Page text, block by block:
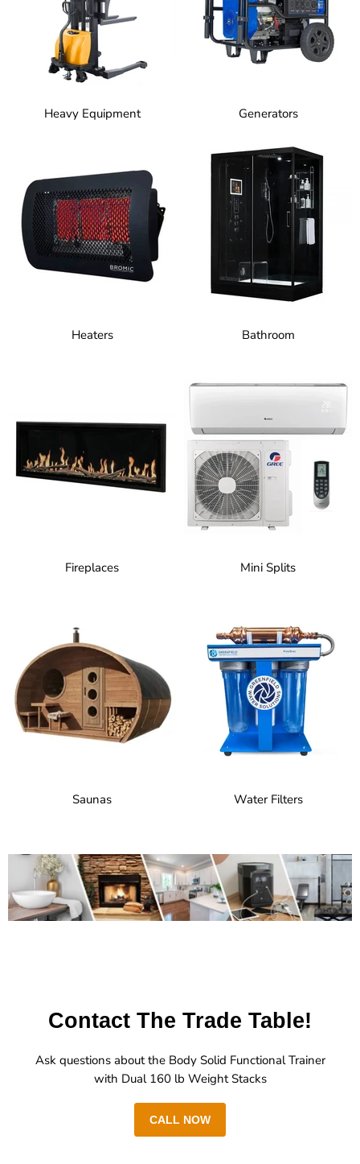
Heavy Equipment Generators
Heaters Bathroom
Fireplaces Mini Splits
Saunas Water Filters
Contact The Trade Table!
Ask questions about the Body Solid Functional Trainer
with Dual 160 lb Weight Stacks
CALL NOW